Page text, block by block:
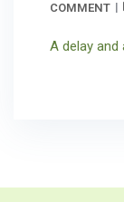
COMMENT
A delay